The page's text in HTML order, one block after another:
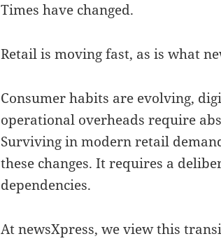
Times have changed.
Retail is moving fast, as is what
Consumer habits are evolving,
operational overheads require
Surviving in modern retail
these changes.It requires a
dependencies.
At newsXpress, we view this